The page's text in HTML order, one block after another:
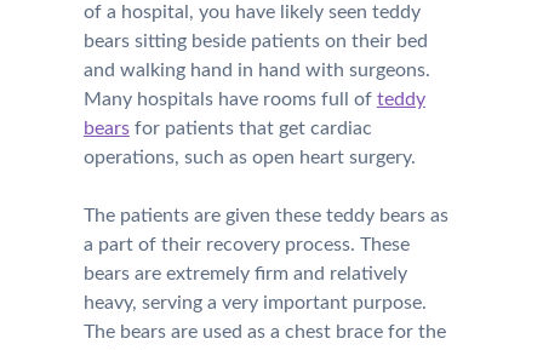
of a hospital, you have likely seen teddy
bears sitting beside patients on their bed
and walking hand in hand with surgeons.
Many hospitals have rooms full of teddy
bearsfor patients that get cardiac
operations, such as open heart surgery.
The patients are given these teddy bears as
a part of their recovery process. These
bears are extremely firm and relatively
heavy, serving a very important purpose.
The bears are used as a chest brace for the